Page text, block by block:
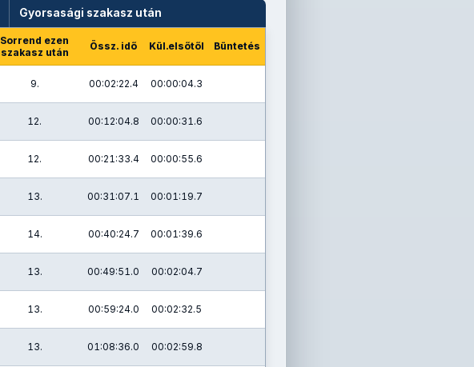
Gyorsasági szakasz után
Sorrend ezen
szakasz után
Össz. idő Kül.elsőtől Büntetés
9. 00:02:22.4 00:00:04.3
12. 00:12:04.8 00:00:31.6
12. 00:21:33.4 00:00:55.6
13. 00:31:07.1 00:01:19.7
14. 00:40:24.7 00:01:39.6
13. 00:49:51.0 00:02:04.7
13. 00:59:24.0 00:02:32.5
13. 01:08:36.0 00:02:59.8